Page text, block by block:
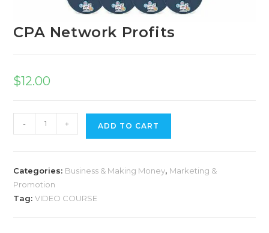
CPA Network Profits
$12.00
- + ADD TO CART
Categories: Business & Making Money, Marketing &
Promotion
Tag:VIDEO COURSE